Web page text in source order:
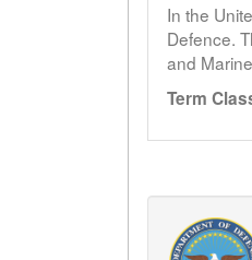
In the
Defence.
and
Term